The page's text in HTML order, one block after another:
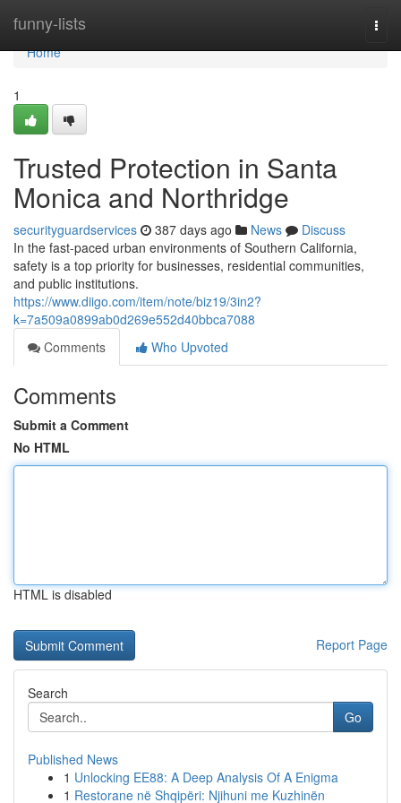
funny-lists
Home
Home
1
Trusted Protection in Santa
Monica and Northridge
securityguardservices 387 days ago News
Discuss
In the fast-paced urban environments of Southern California,
safety is a top priority for businesses, residential communities,
and public institutions.
https://www.diigo.com/item/note/biz19/3in2?
k=7a509a0899ab0d269e552d40bbca7088
Comments
Who Upvoted
Comments
Submit a Comment
No HTML
HTML is disabled
Report Page
Search
Go
Published News
1 Unlocking EE88: A Deep Analysis Of A Enigma
1 Restorane në Shqipëri: Njihuni me Kuzhinën